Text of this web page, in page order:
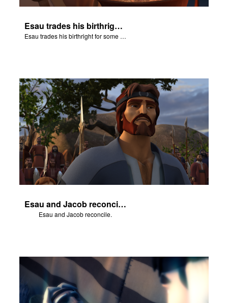
Esau trades his birthright for some of Jacob's stew.
Esau trades his birthright for some of Jacob's stew.
Esau and Jacob reconcile.
Esau and Jacob reconcile.